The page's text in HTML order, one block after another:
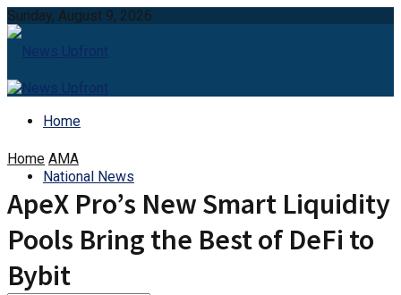
Sunday, August 9, 2026
Home
National News
Home AMA
ApeX Pro’s New Smart Liquidity
Pools Bring the Best of DeFi to
Bybit